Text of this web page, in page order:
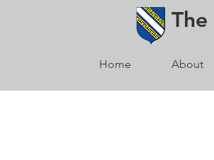
The
Home About